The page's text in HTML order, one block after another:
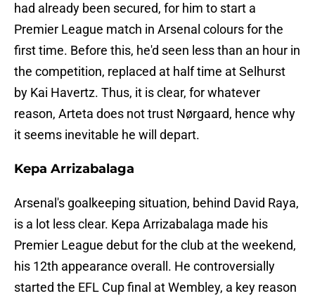
had already been secured, for him to start a
Premier League match in Arsenal colours for the
first time. Before this, he'd seen less than an hour in
the competition, replaced at half time at Selhurst
by Kai Havertz. Thus, it is clear, for whatever
reason, Arteta does not trust Nørgaard, hence why
it seems inevitable he will depart.
Kepa Arrizabalaga
Arsenal's goalkeeping situation, behind David Raya,
is a lot less clear. Kepa Arrizabalaga made his
Premier League debut for the club at the weekend,
his 12th appearance overall. He controversially
started the EFL Cup final at Wembley, a key reason